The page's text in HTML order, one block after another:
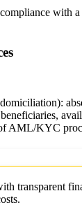
with
AML/KYC
transparent